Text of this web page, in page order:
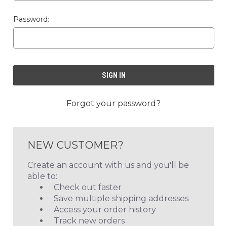
Password:
Forgot your password?
NEW CUSTOMER?
Create an account with us and you'll be
able to:
Check out faster
Save multiple shipping addresses
Access your order history
Track new orders